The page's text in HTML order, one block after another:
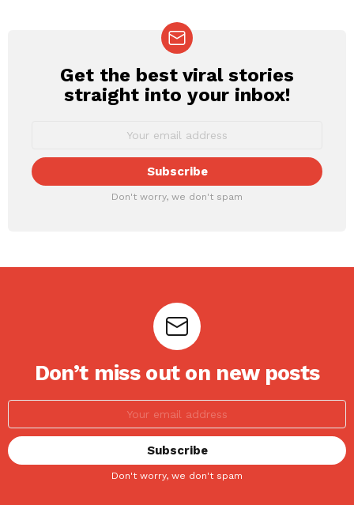
NEWSLETTER
Get the best viral stories
straight into your inbox!
Don't worry, we don't spam
Don’t miss out on new posts
Don't worry, we don't spam